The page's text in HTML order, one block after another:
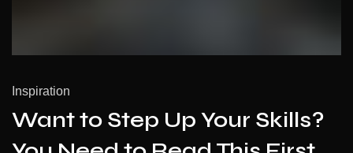
Inspiration
Want to Step Up Your Skills?